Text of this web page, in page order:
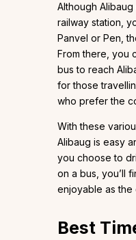
Although
railway station,
Panvel or Pen,
From there, you
bus to reach
for those
who prefer the
With these
Alibaug is easy
you choose to
on a bus, you’ll
enjoyable as the
Best